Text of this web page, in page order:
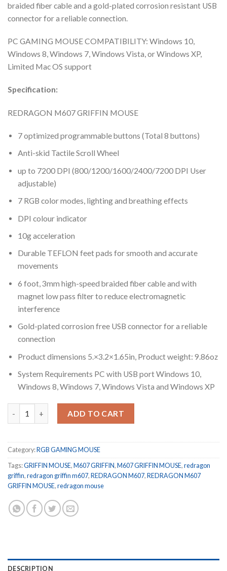
braided fiber cable and a gold-plated corrosion resistant USB
connector for a reliable connection.
PC GAMING MOUSE COMPATIBILITY: Windows 10,
Windows 8, Windows 7, Windows Vista, or Windows XP,
Limited Mac OS support
Specification:
REDRAGON M607 GRIFFIN MOUSE
7 optimized programmable buttons (Total 8 buttons)
Anti-skid Tactile Scroll Wheel
up to 7200 DPI (800/1200/1600/2400/7200 DPI User
adjustable)
7 RGB color modes, lighting and breathing effects
DPI colour indicator
10g acceleration
Durable TEFLON feet pads for smooth and accurate
movements
6 foot, 3mm high-speed braided fiber cable and with
magnet low pass filter to reduce electromagnetic
interference
Gold-plated corrosion free USB connector for a reliable
connection
Product dimensions 5.×3.2×1.65in, Product weight: 9.86oz
System Requirements PC with USB port Windows 10,
Windows 8, Windows 7, Windows Vista and Windows XP
ADD TO CART
Category: RGB GAMING MOUSE
Tags:GRIFFIN MOUSE, M607 GRIFFIN, M607 GRIFFIN MOUSE, redragon
griffin, redragon griffin m607, REDRAGON M607, REDRAGON M607
GRIFFIN MOUSE, redragon mouse
DESCRIPTION